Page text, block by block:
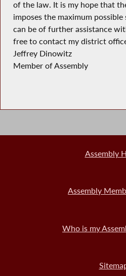
of the law. It is my hope that
imposes the maximum
can be of further assistance
free to contact my district
Jeffrey Dinowitz
Member of Assembly
Assembly
Assembly
Who is my